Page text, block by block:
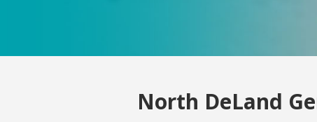
North DeLand